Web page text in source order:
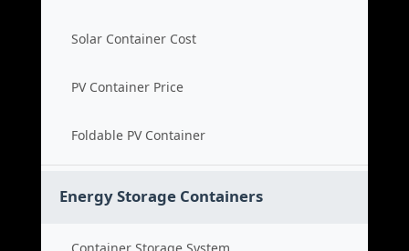
Solar Container Cost
PV Container Price
Foldable PV Container
Energy Storage Containers